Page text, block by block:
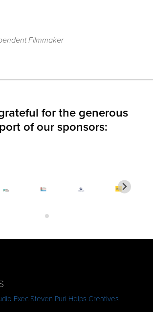
Filmmaker
for the generous
of our sponsors:
Exec Steven Puri Helps Creatives